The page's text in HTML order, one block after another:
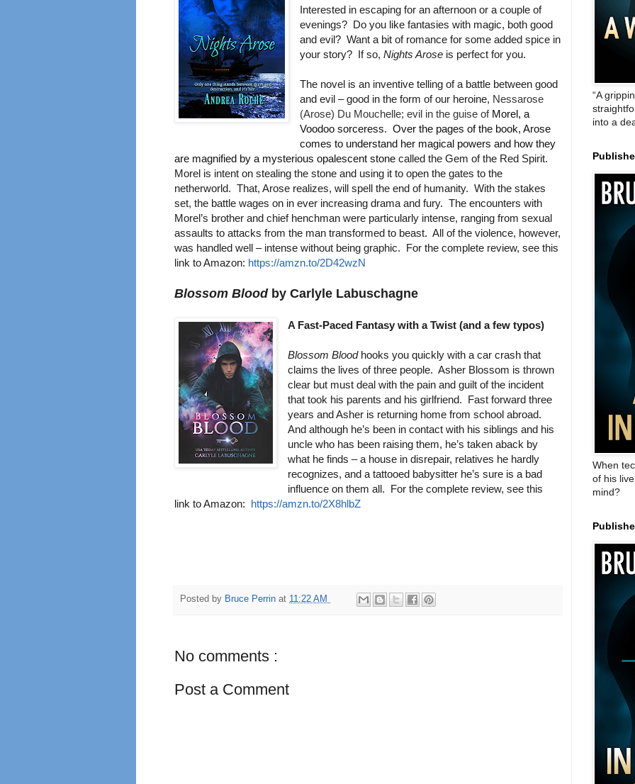
Interested in escaping for an afternoon or a couple of
evenings? Do you like fantasies with magic, both good
and evil? Want a bit of romance for some added spice in
your story? If so,Nights Arose is perfect for you.
The novel is an inventive telling of a battle between good
and evil – good in the form of our heroine, Nessarose
(Arose) Du Mouchelle; evil in the guise of Morel, a
Voodoo sorceress. Over the pages of the book, Arose
comes to understand her magical powers and how they
are magnified by a mysterious opalescent stone called the Gem of the Red Spirit.
Morel is intent on stealing the stone and using it to open the gates to the
netherworld. That, Arose realizes, will spell the end of humanity. With the stakes
set, the battle wages on in ever increasing drama and fury. The encounters with
Morel’s brother and chief henchman were particularly intense, ranging from sexual
assaults to attacks from the man transformed to beast. All of the violence, however,
was handled well – intense without being graphic. For the complete review, see this
link to Amazon: https://amzn.to/2D42wzN
Blossom Bloodby Carlyle Labuschagne
A Fast-Paced Fantasy with a Twist (and a few typos)
Blossom Bloodhooks you quickly with a car crash that
claims the lives of three people. Asher Blossom is thrown
clear but must deal with the pain and guilt of the incident
that took his parents and his girlfriend. Fast forward three
years and Asher is returning home from school abroad.
And although he’s been in contact with his siblings and his
uncle who has been raising them, he’s taken aback by
what he finds – a house in disrepair, relatives he hardly
recognizes, and a tattooed babysitter he’s sure is a bad
influence on them all. For the complete review, see this
link to Amazon: https://amzn.to/2X8hlbZ
Posted by Bruce Perrin at 11:22 AM
No comments :
Post a Comment
“A
into a
When
of his
mind?